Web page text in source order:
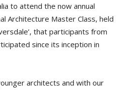
to attend the now annual
Architecture Master Class, held
that participants from
since its inception in
architects and with our